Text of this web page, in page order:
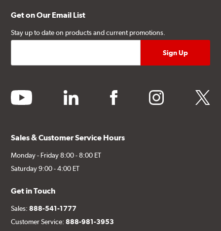
Get on Our Email List
Stay up to date on products and current promotions.
youtube linkedin facebook instagram twitter
Sales & Customer Service Hours
Monday - Friday 8:00 - 8:00 ET
Saturday 9:00 - 4:00 ET
Get in Touch
Sales:888-541-1777
Customer Service:888-981-3953